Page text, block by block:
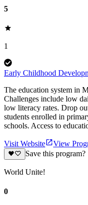
5
1
Early Childhood
The education system in
Challenges include low
low literacy rates. Drop
students enrolled in
schools. Access to
Visit Website
View
Save this program?
World Unite!
0